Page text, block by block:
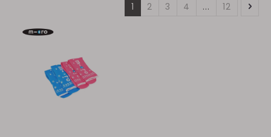
1 2 3 4 ... 12